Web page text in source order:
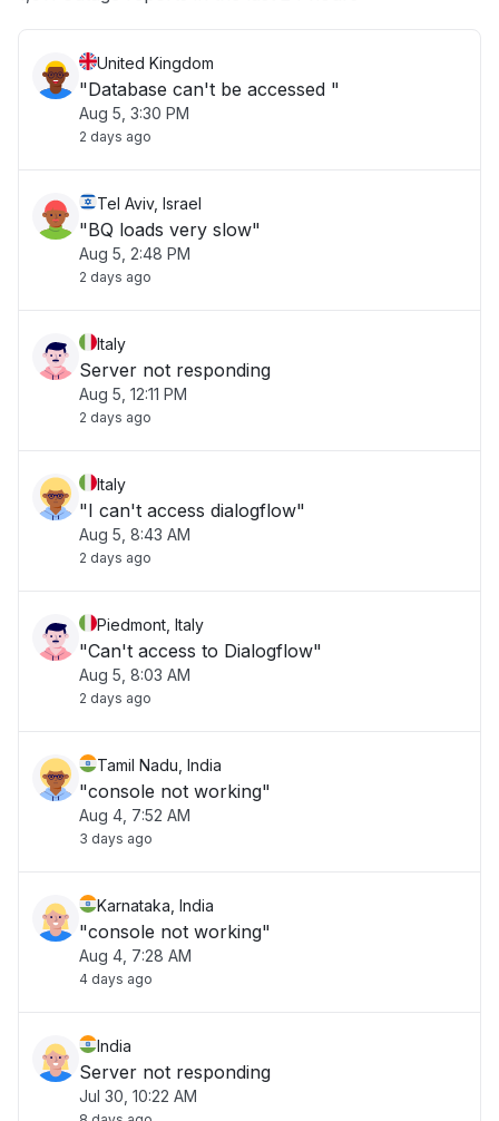
Other
United Kingdom
"Database can't be accessed "
Aug 5, 3:30 PM
2 days ago
Tel Aviv, Israel
"BQ loads very slow"
Aug 5, 2:48 PM
2 days ago
Italy
Server not responding
Aug 5, 12:11 PM
2 days ago
Italy
"I can't access dialogflow"
Aug 5, 8:43 AM
2 days ago
Piedmont, Italy
"Can't access to Dialogflow"
Aug 5, 8:03 AM
2 days ago
Tamil Nadu, India
"console not working"
Aug 4, 7:52 AM
3 days ago
Karnataka, India
"console not working"
Aug 4, 7:28 AM
4 days ago
India
Server not responding
Jul 30, 10:22 AM